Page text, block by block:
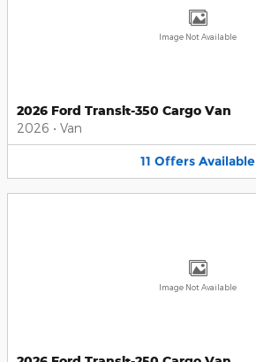
Image Not Available
2026 Ford Transit-350 Cargo Van
2026 • Van
11 Offers Available
Image Not Available